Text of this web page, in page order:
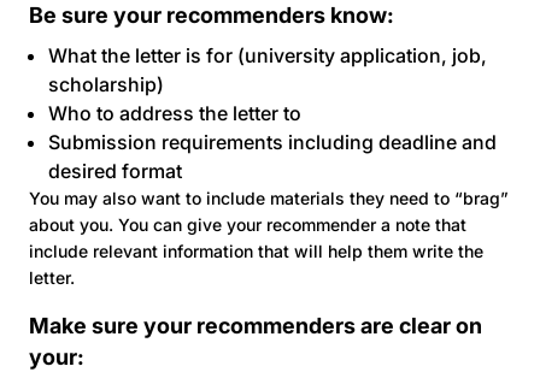
Be sure your recommenders know:
What the letter is for (university application, job,
scholarship)
Who to address the letter to
Submission requirements including deadline and
desired format
You may also want to include materials they need to “brag”
about you. You can give your recommender a note that
include relevant information that will help them write the
letter.
Make sure your recommenders are clear on
your: